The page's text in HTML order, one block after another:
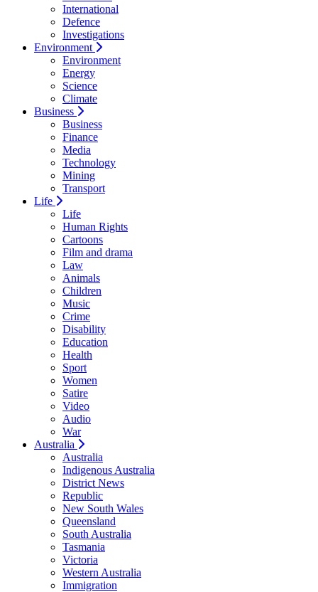
International
Defence
Investigations
Environment
Environment
Energy
Science
Climate
Business
Business
Finance
Media
Technology
Mining
Transport
Life
Life
Human Rights
Cartoons
Film and drama
Law
Animals
Children
Music
Crime
Disability
Education
Health
Sport
Women
Satire
Video
Audio
War
Australia
Australia
Indigenous Australia
District News
Republic
New South Wales
Queensland
South Australia
Tasmania
Victoria
Western Australia
Immigration